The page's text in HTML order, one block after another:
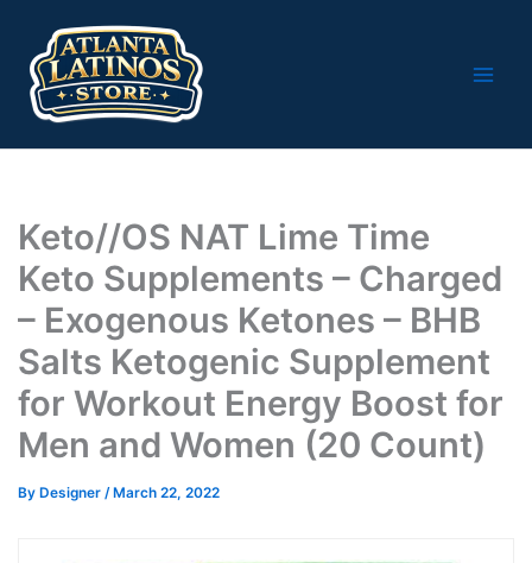
content
Keto//OS NAT Lime Time
Keto Supplements – Charged
– Exogenous Ketones – BHB
Salts Ketogenic Supplement
for Workout Energy Boost for
Men and Women (20 Count)
By Designer / March 22, 2022